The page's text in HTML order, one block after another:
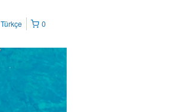
0
Türkçe